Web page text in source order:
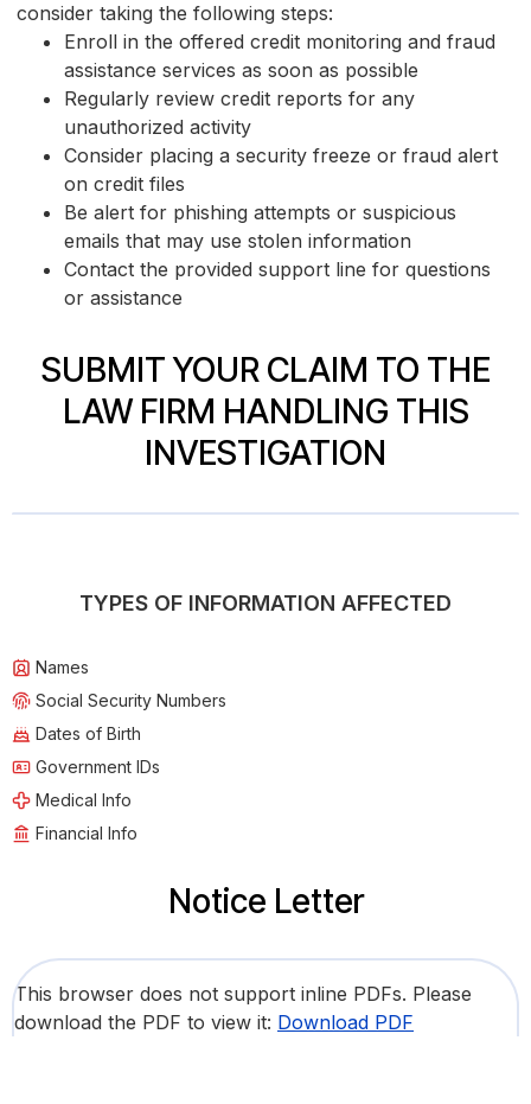
consider taking the following steps:
Enroll in the offered credit monitoring and fraud
assistance services as soon as possible
Regularly review credit reports for any
unauthorized activity
Consider placing a security freeze or fraud alert
on credit files
Be alert for phishing attempts or suspicious
emails that may use stolen information
Contact the provided support line for questions
or assistance
SUBMIT YOUR CLAIM TO THE
LAW FIRM HANDLING THIS
INVESTIGATION
TYPES OF INFORMATION AFFECTED
Names
Social Security Numbers
Dates of Birth
Government IDs
Medical Info
Financial Info
Notice Letter
This browser does not support inline PDFs. Please
download the PDF to view it: Download PDF